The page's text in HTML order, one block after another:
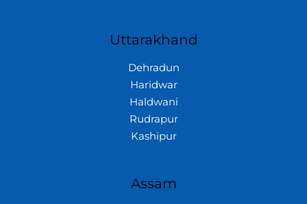
Uttarakhand
Dehradun
Haridwar
Haldwani
Rudrapur
Kashipur
Assam